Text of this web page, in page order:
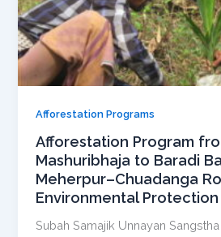
Afforestation Programs
Afforestation Program
Mashuribhaja to Baradi
Meherpur–Chuadanga
Environmental Protection
Subah Samajik Unnayan